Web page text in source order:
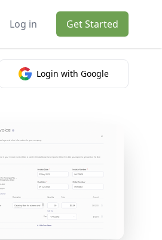
Log in Get Started
Login with Google